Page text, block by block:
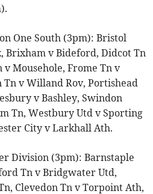
One South (3pm): Bristol
Brixham v Bideford, Didcot Tn
Mousehole, Frome Tn v
Tn v Willand Rov, Portishead
v Bashley, Swindon
Tn, Westbury Utd v Sporting
City v Larkhall Ath.
Division (3pm): Barnstaple
Tn v Bridgwater Utd,
Clevedon Tn v Torpoint Ath,